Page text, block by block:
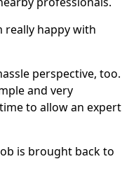
really happy with
perspective, too.
and very
to allow an expert
is brought back to